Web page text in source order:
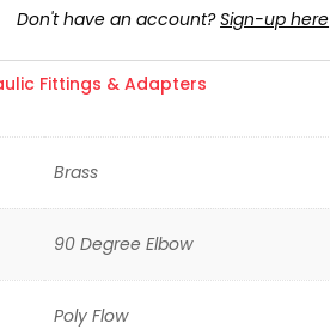
Don't have an account?Sign-up here
Fittings & Adapters
Brass
90 Degree Elbow
Poly Flow